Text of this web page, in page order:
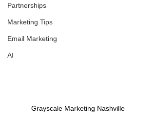
Partnerships
Marketing Tips
Email Marketing
AI
Grayscale Marketing Nashville